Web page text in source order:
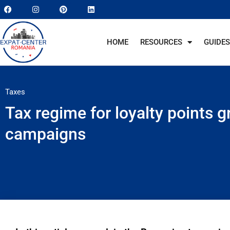
HOME RESOURCES GUIDES
Taxes
Tax regime for loyalty points
campaigns